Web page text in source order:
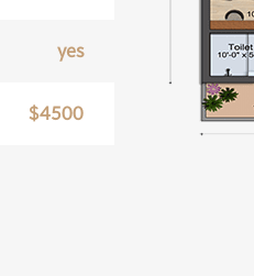
yes
$4500